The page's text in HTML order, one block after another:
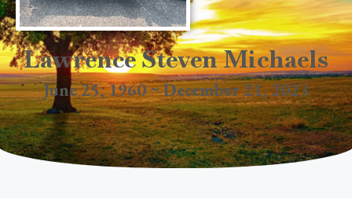
Lawrence Steven Michaels
June 25, 1960 ~ December 21, 2023